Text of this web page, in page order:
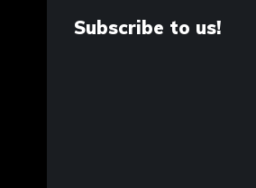
Subscribe to us!